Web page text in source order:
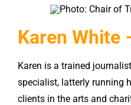
Karen White
Karen is a trained
specialist, latterly running
clients in the arts and